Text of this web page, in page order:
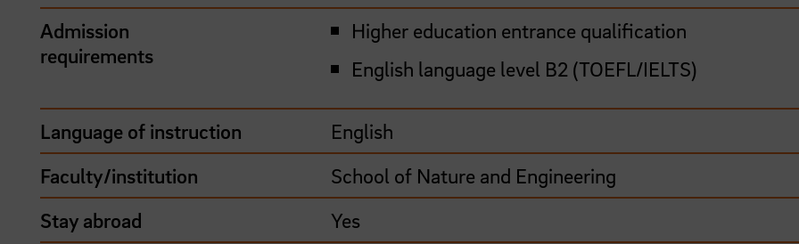
Admission
requirements
Higher education entrance qualification
English language level B2 (TOEFL/IELTS)
Language of instruction
English
Faculty/institution
School of Nature and Engineering
Stay abroad
Yes